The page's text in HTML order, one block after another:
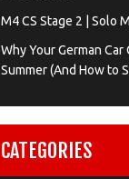
M4 CS Stage 2 | Solo
Why Your German
Summer (And How to
CATEGORIES